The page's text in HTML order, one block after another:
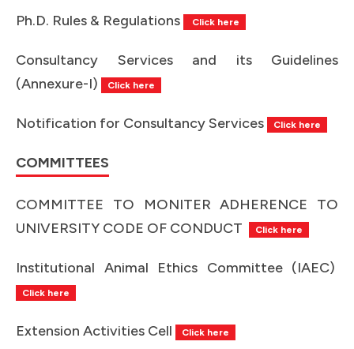
Ph.D. Rules & Regulations Click here
Consultancy Services and its Guidelines
(Annexure-I)
Click here
Notification for Consultancy Services Click here
COMMITTEES
COMMITTEE TO MONITER ADHERENCE TO
UNIVERSITY CODE OF CONDUCT
Click here
Institutional Animal Ethics Committee (IAEC)
Click here
Extension Activities Cell Click here